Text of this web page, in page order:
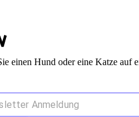
einen Hund oder eine Katze auf